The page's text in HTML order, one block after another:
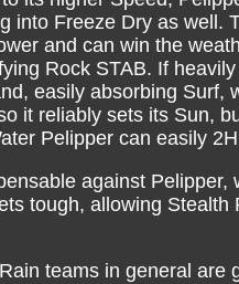
into Freeze Dry as well.
and can win the
Rock STAB. If
easily absorbing Surf,
it reliably sets its Sun,
Pelipper can easily
against
tough, allowing
teams in general